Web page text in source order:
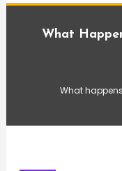
What
What